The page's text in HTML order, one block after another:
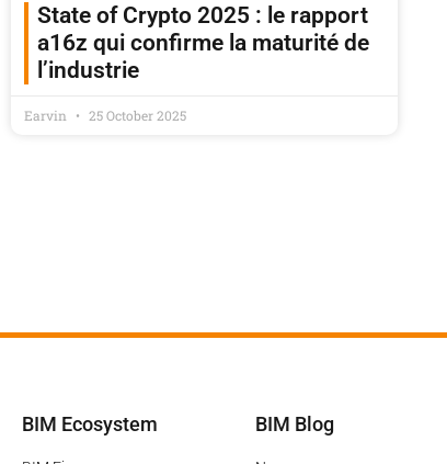
State of Crypto 2025 : le rapport
a16z qui confirme la maturité de
l’industrie
Earvin 25 October 2025
BIM Ecosystem BIM Blog